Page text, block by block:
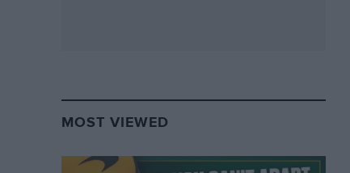
MOST VIEWED